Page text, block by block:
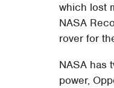
which lost
NASA
rover for
NASA has
power,